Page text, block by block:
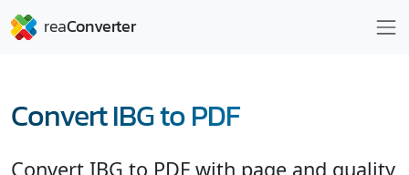
Convert IBG to PDF
Convert IBG to PDF with page and quality